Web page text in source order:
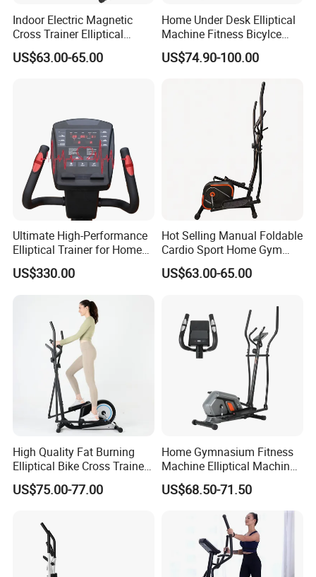
Indoor Electric Magnetic
Cross Trainer Elliptical
Machine Home Fitness
Equipment for Body
US$63.00-65.00
Home Under Desk Elliptical
Machine Fitness Bicylce
Exercise Bike
US$74.90-100.00
Ultimate High-Performance
Elliptical Trainer for Home
Gym Workouts
US$330.00
Hot Selling Manual Foldable
Cardio Sport Home Gym
Fitness Exercise Magnetic
Elliptical Cross Trainer
US$63.00-65.00
High Quality Fat Burning
Elliptical Bike Cross Trainer
Gym Equipment Arc Trainer
for Indoor Exercise
US$75.00-77.00
Home Gymnasium Fitness
Machine Elliptical Machine
Elliptical Trainer for Full
Body Workout and Cardio
US$68.50-71.50